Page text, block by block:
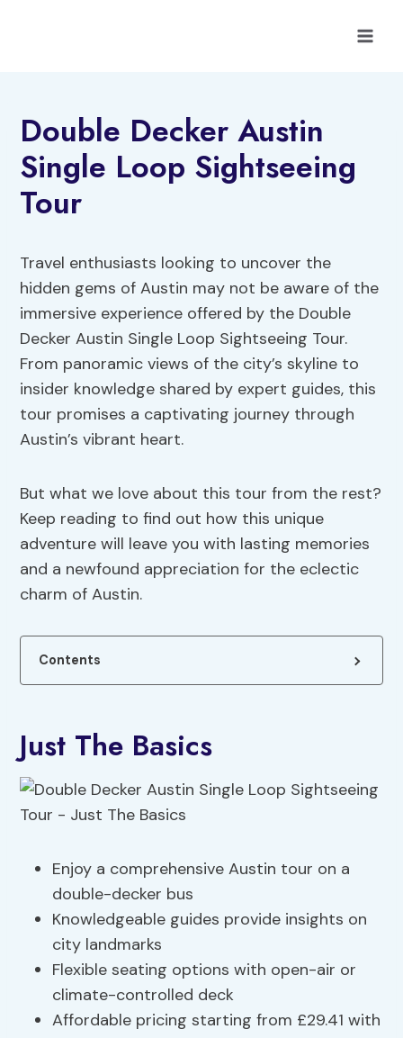
Double Decker Austin
Single Loop Sightseeing
Tour
Travel enthusiasts looking to uncover the
hidden gems of Austin may not be aware of the
immersive experience offered by the Double
Decker Austin Single Loop Sightseeing Tour.
From panoramic views of the city’s skyline to
insider knowledge shared by expert guides, this
tour promises a captivating journey through
Austin’s vibrant heart.
But what we love about this tour from the rest?
Keep reading to find out how this unique
adventure will leave you with lasting memories
and a newfound appreciation for the eclectic
charm of Austin.
Contents
Just The Basics
Enjoy a comprehensive Austin tour on a
double-decker bus
Knowledgeable guides provide insights on
city landmarks
Flexible seating options with open-air or
climate-controlled deck
Affordable pricing starting from £29.41 with